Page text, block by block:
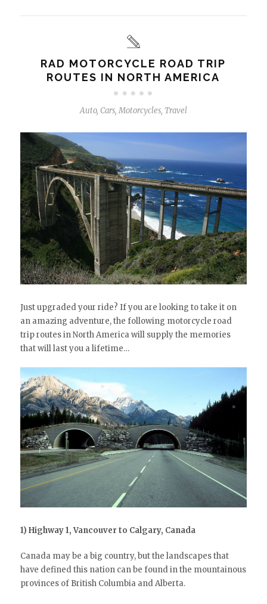
RAD MOTORCYCLE ROAD TRIP
ROUTES IN NORTH AMERICA
Auto, Cars,Motorcycles, Travel
Just upgraded your ride? If you are looking to take it on
an amazing adventure, the following motorcycle road
trip routes in North America will supply the memories
that will last you a lifetime…
1) Highway 1, Vancouver to Calgary, Canada
Canada may be a big country, but the landscapes that
have defined this nation can be found in the mountainous
provinces of British Columbia and Alberta.